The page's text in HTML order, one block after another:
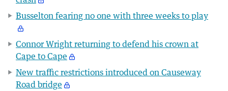
Busselton fearing no one with three weeks to play
Connor Wright returning to defend his crown at
Cape to Cape
New traffic restrictions introduced on Causeway
Road bridge